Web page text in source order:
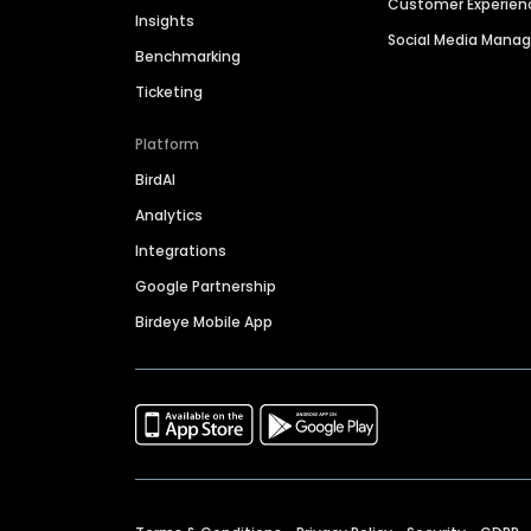
Insights
Benchmarking
Ticketing
Platform
BirdAI
Analytics
Integrations
Google Partnership
Birdeye Mobile App
Customer
Social Media